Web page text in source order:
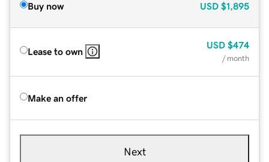
Buy now USD $1,895
Lease to own
USD $474
/ month
Make an offer
Next